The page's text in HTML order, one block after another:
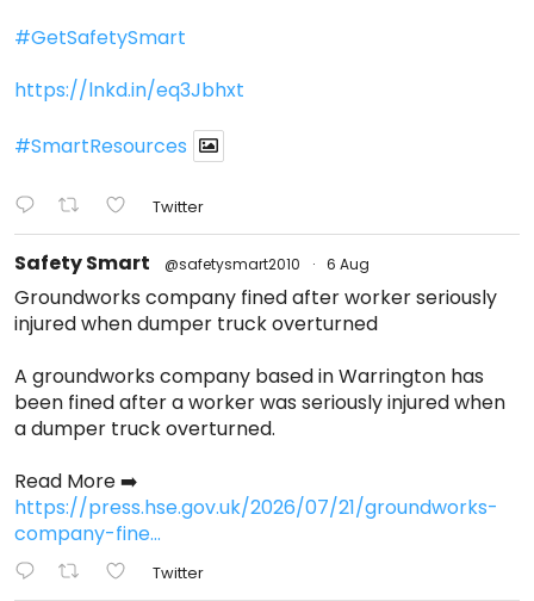
#GetSafetySmart
https://lnkd.in/eq3Jbhxt
#SmartResources
Twitter
Safety Smart @safetysmart2010 · 6 Aug
Groundworks company fined after worker seriously
injured when dumper truck overturned
A groundworks company based in Warrington has
been fined after a worker was seriously injured when
a dumper truck overturned.
Read More ➡️
https://press.hse.gov.uk/2026/07/21/groundworks-
company-fine...
Twitter